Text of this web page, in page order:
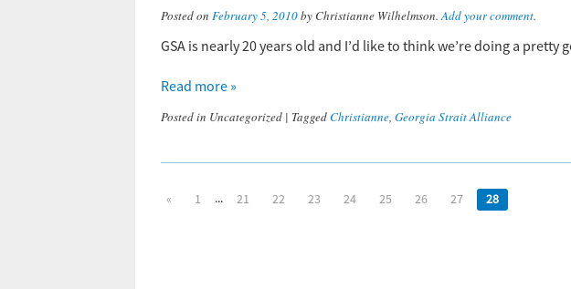
Posted on February 5, 2010by Christianne Wilhelmson.Add your comment.
GSA is nearly 20 years old and I’d like to think we’re doing a
Read more »
Posted in Uncategorized | TaggedChristianne, Georgia Strait Alliance
« 1 ... 21 22 23 24 25 26 27 28